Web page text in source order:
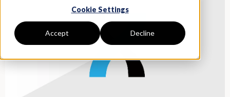
Cookie Settings
Accept Decline